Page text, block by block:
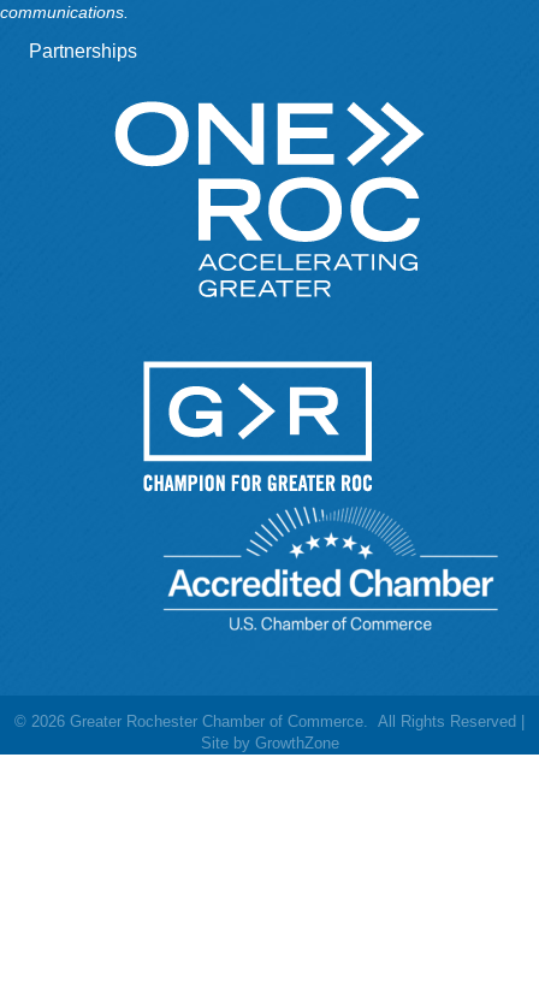
communications.
Partnerships
© 2026 Greater Rochester Chamber of Commerce. All Rights Reserved |
Site by GrowthZone